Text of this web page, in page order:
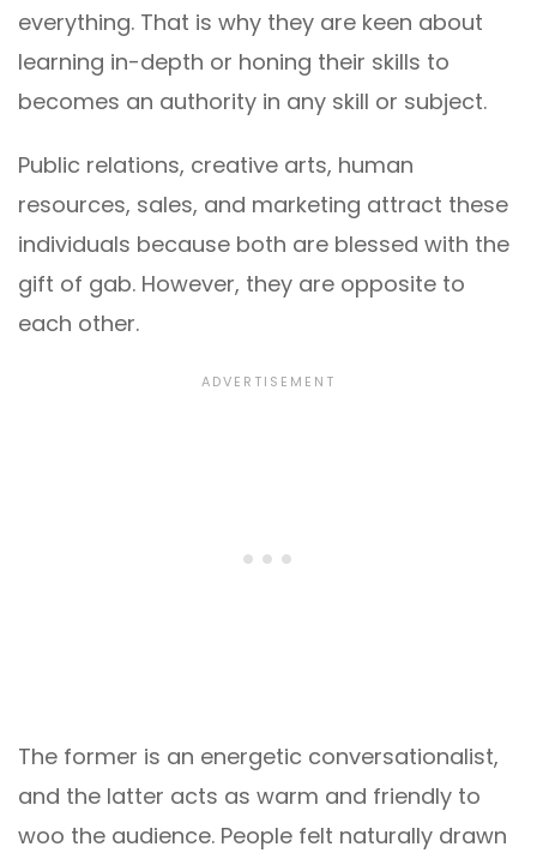
everything. That is why they are keen about
learning in-depth or honing their skills to
becomes an authority in any skill or subject.
Public relations, creative arts, human
resources, sales, and marketing attract these
individuals because both are blessed with the
gift of gab. However, they are opposite to
each other.
The former is an energetic conversationalist,
and the latter acts as warm and friendly to
woo the audience. People felt naturally drawn